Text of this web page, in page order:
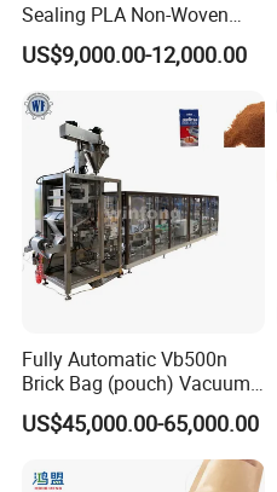
Sealing PLA Non-Woven
Drip Filter Bag Coffee
Packaging Machine
US$9,000.00-12,000.00
Fully Automatic Vb500n
Brick Bag (pouch) Vacuum
Packing (packaging)
Machine for Coffee, Flour,
Grounded Coffee Powder,
Dry Yeast, Maize
US$45,000.00-65,000.00